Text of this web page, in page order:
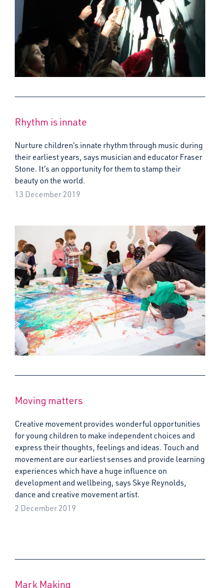
Rhythm is innate
Nurture children’s innate rhythm through music during
their earliest years, says musician and educator Fraser
Stone. It’s an opportunity for them to stamp their
beauty on the world.
13 December 2019
Moving matters
Creative movement provides wonderful opportunities
for young children to make independent choices and
express their thoughts, feelings and ideas. Touch and
movement are our earliest senses and provide learning
experiences which have a huge influence on
development and wellbeing, says Skye Reynolds,
dance and creative movement artist.
2 December 2019
Mark Making